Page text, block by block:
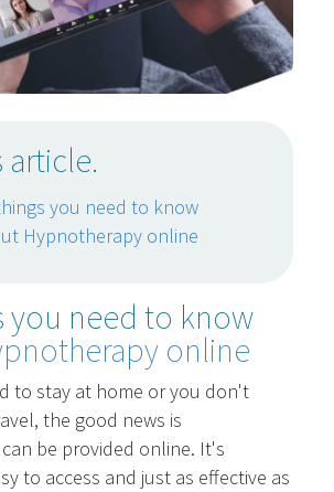
article.
you need to know
Hypnotherapy online
you need to know
online
to stay at home or you don't
the good news is
be provided online. It's
to access and just as effective as